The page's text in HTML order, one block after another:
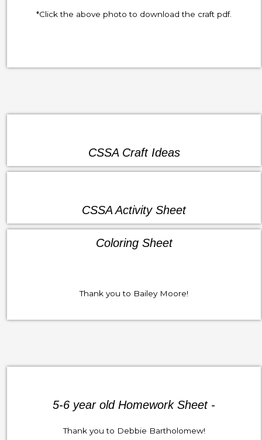
*Click the above photo to download the craft pdf.
CSSA Craft Ideas
CSSA Activity Sheet
Coloring Sheet
Thank you to Bailey Moore!
5-6 year old Homework Sheet -
Thank you to Debbie Bartholomew!